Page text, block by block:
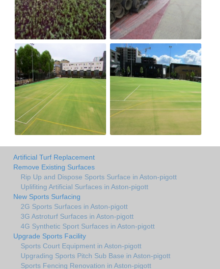
Artificial Turf Replacement
Remove Existing Surfaces
Rip Up and Dispose Sports Surface in Aston-pigott
Uplifiting Artificial Surfaces in Aston-pigott
New Sports Surfacing
2G Sports Surfaces in Aston-pigott
3G Astroturf Surfaces in Aston-pigott
4G Synthetic Sport Surfaces in Aston-pigott
Upgrade Sports Facility
Sports Court Equipment in Aston-pigott
Upgrading Sports Pitch Sub Base in Aston-pigott
Sports Fencing Renovation in Aston-pigott